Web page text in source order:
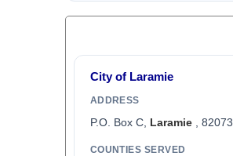
City of Laramie
ADDRESS
P.O. Box C, Laramie, 82073
COUNTIES SERVED